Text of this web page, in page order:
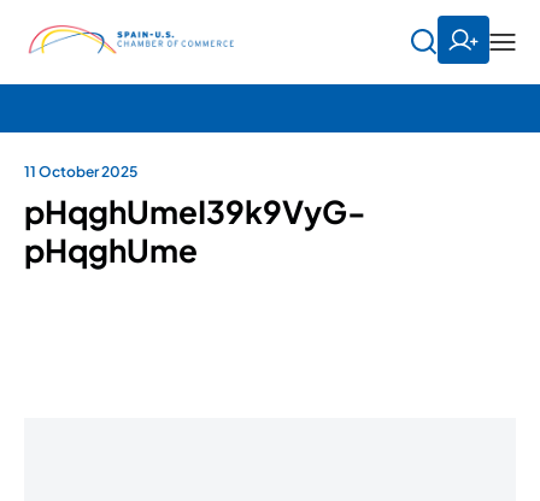
11 October 2025
pHqghUmeI39k9VyG-
pHqghUme